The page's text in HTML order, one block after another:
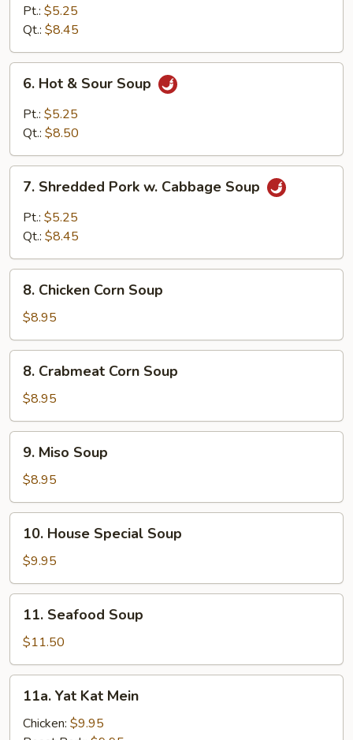
Bean
Curd
Soup
Pt.: $5.25
Qt.: $8.45
Hot
Sour
6. Hot & Sour Soup
Pt.: $5.25
Qt.: $8.50
Shredded
Pork
Soup
7. Shredded Pork w. Cabbage Soup
Pt.: $5.25
Qt.: $8.45
Chicken
Corn
Soup
8. Chicken Corn Soup
$8.95
Crabmeat
Corn
Soup
8. Crabmeat Corn Soup
$8.95
Miso
Soup
9. Miso Soup
$8.95
House
Special
Soup
10. House Special Soup
$9.95
Seafood
Soup
11. Seafood Soup
$11.50
Yat
Kat
11a. Yat Kat Mein
Chicken: $9.95